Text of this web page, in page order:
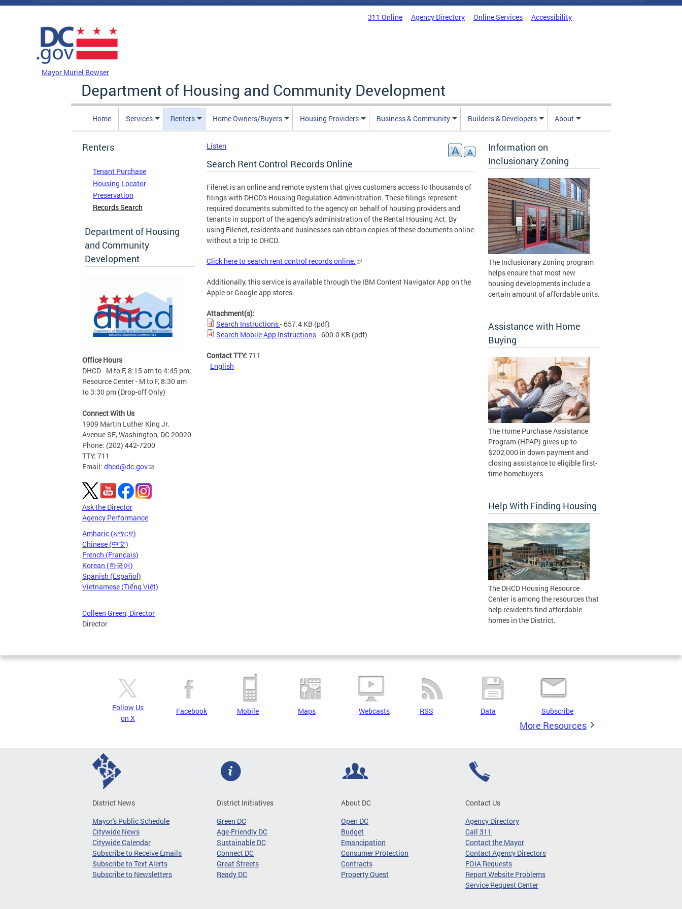
Skip to main content
311 Online Agency Directory Online Services Accessibility
Mayor Muriel Bowser
Department of Housing and Community Development
Home Services Renters Home Owners/Buyers Housing Providers Business & Community Builders & Developers About
Renters
Tenant Purchase
Housing Locator
Preservation
Records Search
Department of Housing
and Community
Development
Office Hours
DHCD - M to F, 8:15 am to 4:45 pm;
Resource Center - M to F, 8:30 am
to 3:30 pm (Drop-off Only)
Connect With Us
1909 Martin Luther King Jr.
Avenue SE, Washington, DC 20020
Phone: (202) 442-7200
TTY: 711
Email: dhcd@dc.gov
Ask the Director
Agency Performance
Amharic (አማርኛ)
Chinese (中文)
French (Français)
Korean (한국어)
Spanish (Español)
Vietnamese (Tiếng Việt)
Colleen Green, Director
Director
Listen
Search Rent Control Records Online
Filenet is an online and remote system that gives customers access to thousands of
filings with DHCD's Housing Regulation Administration. These filings represent
required documents submitted to the agency on behalf of housing providers and
tenants in support of the agency's administration of the Rental Housing Act. By
using Filenet, residents and businesses can obtain copies of these documents online
without a trip to DHCD.
Click here to search rent control records online.
Additionally, this service is available through the IBM Content Navigator App on the
Apple or Google app stores.
Attachment(s):
Search Instructions- 657.4 KB (pdf)
Search Mobile App Instructions- 600.0 KB (pdf)
Contact TTY: 711
English
Information on
Inclusionary Zoning
The Inclusionary Zoning program
helps ensure that most new
housing developments include a
certain amount of affordable units.
Assistance with Home
Buying
The Home Purchase Assistance
Program (HPAP) gives up to
$202,000 in down payment and
closing assistance to eligible first-
time homebuyers.
Help With Finding Housing
The DHCD Housing Resource
Center is among the resources that
help residents find affordable
homes in the District.
Follow Us
on X
Facebook Mobile Maps Webcasts RSS Data Subscribe
More Resources
District News
Mayor's Public Schedule
Citywide News
Citywide Calendar
Subscribe to Receive Emails
Subscribe to Text Alerts
Subscribe to Newsletters
District Initiatives
Green DC
Age-Friendly DC
Sustainable DC
Connect DC
Great Streets
Ready DC
About DC
Open DC
Budget
Emancipation
Consumer Protection
Contracts
Property Quest
Contact Us
Agency Directory
Call 311
Contact the Mayor
Contact Agency Directors
FOIA Requests
Report Website Problems
Service Request Center